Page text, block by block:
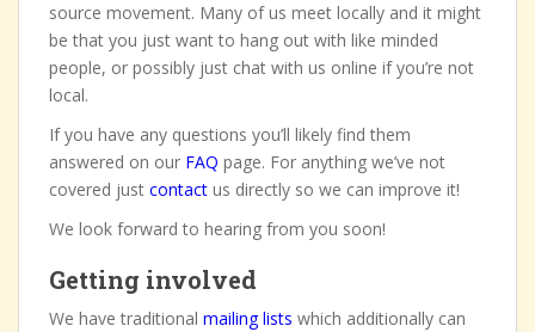
source movement. Many of us meet locally and it might
be that you just want to hang out with like minded
people, or possibly just chat with us online if you’re not
local.
If you have any questions you’ll likely find them
answered on our FAQ page. For anything we’ve not
covered just contact us directly so we can improve it!
We look forward to hearing from you soon!
Getting involved
We have traditional mailing lists which additionally can